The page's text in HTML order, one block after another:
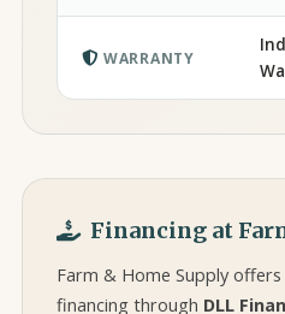
WARRANTY
Financing at
Farm & Home Supply
financing through DLL